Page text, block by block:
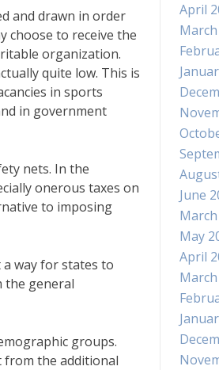
and drawn in order
choose to receive the
organization.
quite low. This is
in sports
in government
nets. In the
onerous taxes on
to imposing
way for states to
the general
groups.
from the additional
April
June
May
April